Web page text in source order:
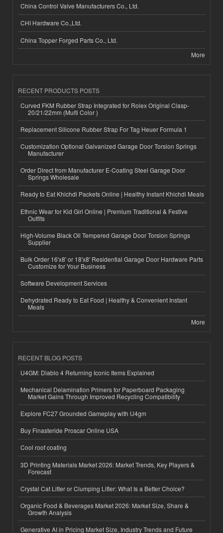
China Control Valve Manufacturers Co., Ltd.
CHI Hardware Co.,Ltd.
China Topper Forged Parts Co., Ltd.
More
RECENT PRODUCTS POSTS
Curved FKM Rubber Strap Integrated for Rolex Original Clasp-
20/21/22mm (Multi Color )
Replacement Silicone Rubber Strap For Tag Heuer Formula 1
Customization Optional Galvanized Garage Door Torsion Springs
Manufacturer
Order Direct from Manufacturer E-Coating Steel Garage Door
Springs Wholesale
Ready to Eat Khichdi Packets Online | Healthy Instant Khichdi Meals
Ethnic Wear for Kid Girl Online | Premium Traditional & Festive
Outfits
High-Volume Black Oil Tempered Garage Door Torsion Springs
Supplier
Bulk Order 16'x8' or 18'x8' Residential Garage Door Hardware Parts
Customize for Your Business
Software Development Services
Dehydrated Ready to Eat Food | Healthy & Convenient Instant
Meals
More
RECENT BLOG POSTS
U4GM: Diablo 4 Returning Iconic Items Explained
Mechanical Delamination Primers for Paperboard Packaging
Market Gains Through Improved Recycling Compatibility
Explore FC27 Grounded Gameplay with U4gm
Buy Finasteride Proscar Online USA
Cool roof coating
3D Printing Materials Market 2026: Market Trends, Key Players &
Forecast
Crystal Cat Litter or Clumping Litter: What Is a Better Choice?
Organic Food & Beverages Market 2026: Market Size, Share &
Growth Analysis
Generative AI in Pricing Market Size, Industry Trends and Future